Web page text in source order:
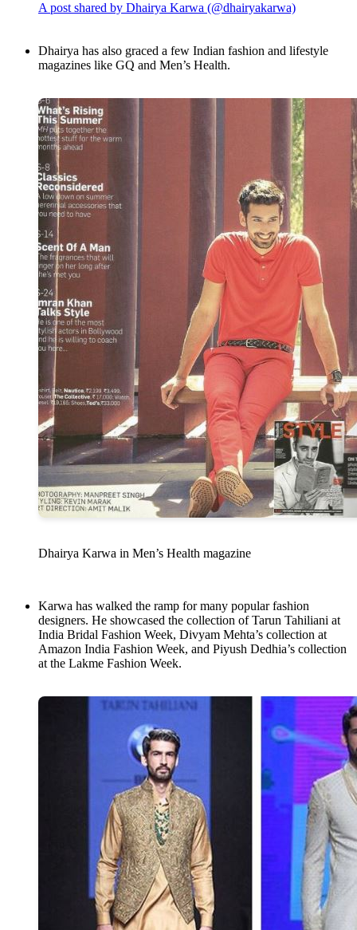
A post shared by Dhairya Karwa (@dhairyakarwa)
Dhairya has also graced a few Indian fashion and lifestyle
magazines like GQ and Men’s Health.
Dhairya Karwa in Men’s Health magazine
Karwa has walked the ramp for many popular fashion
designers. He showcased the collection of Tarun Tahiliani at
India Bridal Fashion Week, Divyam Mehta’s collection at
Amazon India Fashion Week, and Piyush Dedhia’s collection
at the Lakme Fashion Week.